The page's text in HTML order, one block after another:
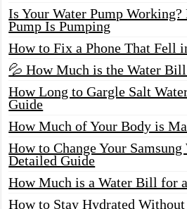
Is Your Water Pump
Pump Is Pumping
How to Fix a Phone That Fell
💦 How Much is the Water
How Long to Gargle Salt
Guide
How Much of Your Body is
How to Change Your
Detailed Guide
How Much is a Water Bill for
How to Stay Hydrated